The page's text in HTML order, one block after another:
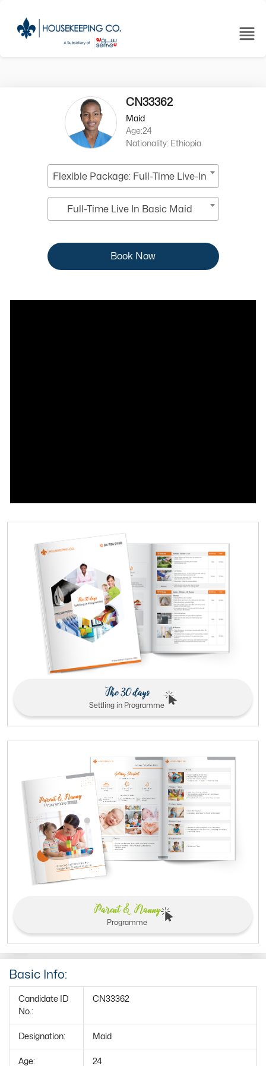
CN33362
Maid
Age:24
Nationality: Ethiopia
Flexible Package: Full-Time Live-In
Full-Time Live In Basic Maid
Book Now
The 30 days
Settling in Programme
Parent & Nanny
Programme
Basic Info:
Candidate ID
No.:
CN33362
Designation: Maid
Age: 24